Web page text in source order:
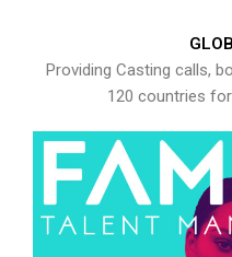
Providing Casting calls,
120 countries